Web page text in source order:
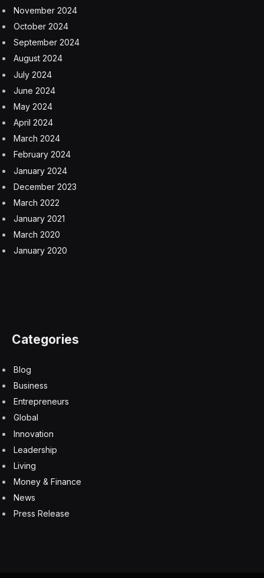
November 2024
October 2024
September 2024
August 2024
July 2024
June 2024
May 2024
April 2024
March 2024
February 2024
January 2024
December 2023
March 2022
January 2021
March 2020
January 2020
Categories
Blog
Business
Entrepreneurs
Global
Innovation
Leadership
Living
Money & Finance
News
Press Release